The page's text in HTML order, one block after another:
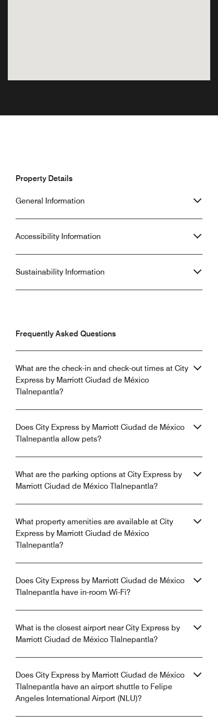
Property Details
General Information
Accessibility Information
Sustainability Information
Frequently Asked Questions
What are the check-in and check-out times at City
Express by Marriott Ciudad de México
Tlalnepantla?
Does City Express by Marriott Ciudad de México
Tlalnepantla allow pets?
What are the parking options at City Express by
Marriott Ciudad de México Tlalnepantla?
What property amenities are available at City
Express by Marriott Ciudad de México
Tlalnepantla?
Does City Express by Marriott Ciudad de México
Tlalnepantla have in-room Wi-Fi?
What is the closest airport near City Express by
Marriott Ciudad de México Tlalnepantla?
Does City Express by Marriott Ciudad de México
Tlalnepantla have an airport shuttle to Felipe
Angeles International Airport (NLU)?